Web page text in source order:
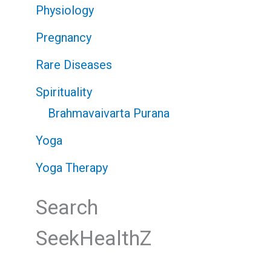
Physiology
Pregnancy
Rare Diseases
Spirituality
Brahmavaivarta Purana
Yoga
Yoga Therapy
Search
SeekHealthZ